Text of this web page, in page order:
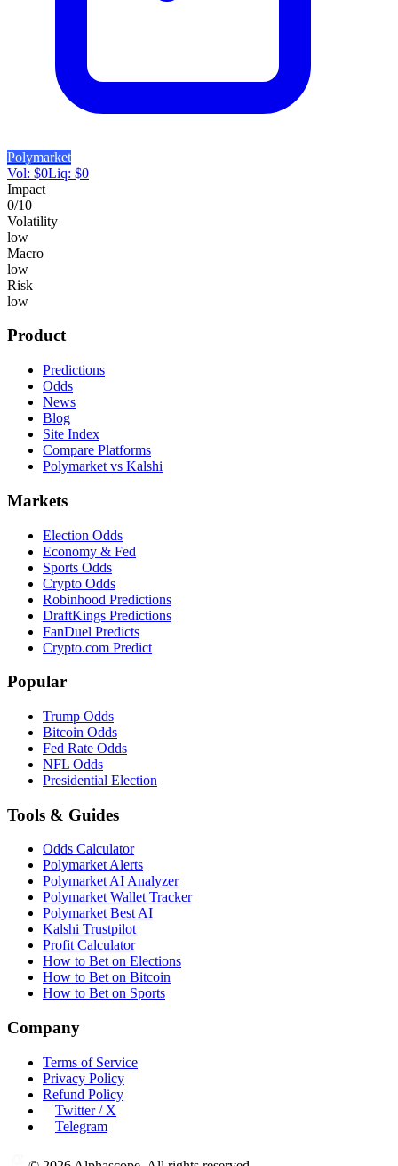
Polymarket
Vol: $0Liq: $0
Impact
0/10
Volatility
low
Macro
low
Risk
low
Product
Predictions
Odds
News
Blog
Site Index
Compare Platforms
Polymarket vs Kalshi
Markets
Election Odds
Economy & Fed
Sports Odds
Crypto Odds
Robinhood Predictions
DraftKings Predictions
FanDuel Predicts
Crypto.com Predict
Popular
Trump Odds
Bitcoin Odds
Fed Rate Odds
NFL Odds
Presidential Election
Tools & Guides
Odds Calculator
Polymarket Alerts
Polymarket AI Analyzer
Polymarket Wallet Tracker
Polymarket Best AI
Kalshi Trustpilot
Profit Calculator
How to Bet on Elections
How to Bet on Bitcoin
How to Bet on Sports
Company
Terms of Service
Privacy Policy
Refund Policy
Twitter / X
Telegram